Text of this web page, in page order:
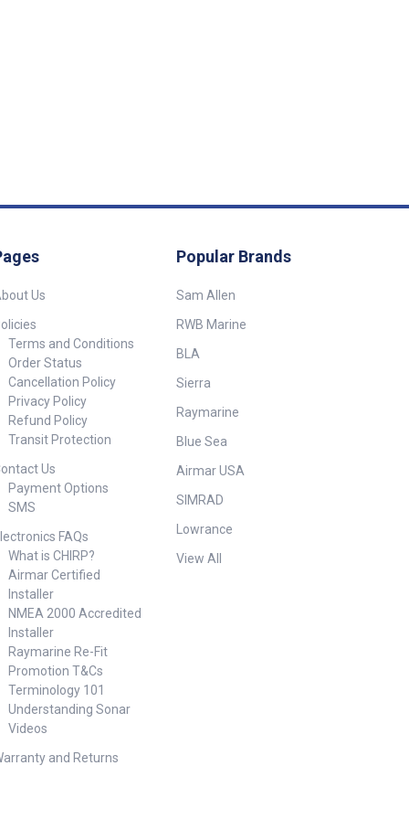
Us
Terms and Conditions
Order Status
Cancellation Policy
Privacy Policy
Refund Policy
Transit Protection
Us
Payment Options
SMS
FAQs
What is CHIRP?
Airmar Certified
Installer
NMEA 2000 Accredited
Installer
Raymarine Re-Fit
Promotion T&Cs
Terminology 101
Understanding Sonar
Videos
and Returns
Popular Brands
Sam Allen
RWB Marine
BLA
Sierra
Raymarine
Blue Sea
Airmar USA
SIMRAD
Lowrance
View All